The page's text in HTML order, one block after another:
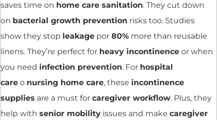
saves time on home care sanitation. They cut down
on bacterial growth prevention risks too. Studies
show they stop leakage por 80% more than reusable
linens. They’re perfect for heavy incontinence or when
you need infection prevention. For hospital
care o nursing home care, these incontinence
supplies are a must for caregiver workflow. Plus, they
help with senior mobility issues and make caregiver